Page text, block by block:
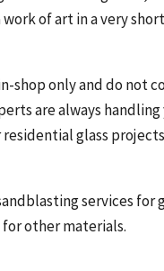
of art in a very
shop only and do not
are always handling
glass
services for
for other materials.